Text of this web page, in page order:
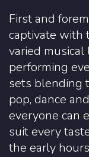
First and
captivate with
varied musical
performing
sets blending
pop, dance
everyone can
suit every
the early